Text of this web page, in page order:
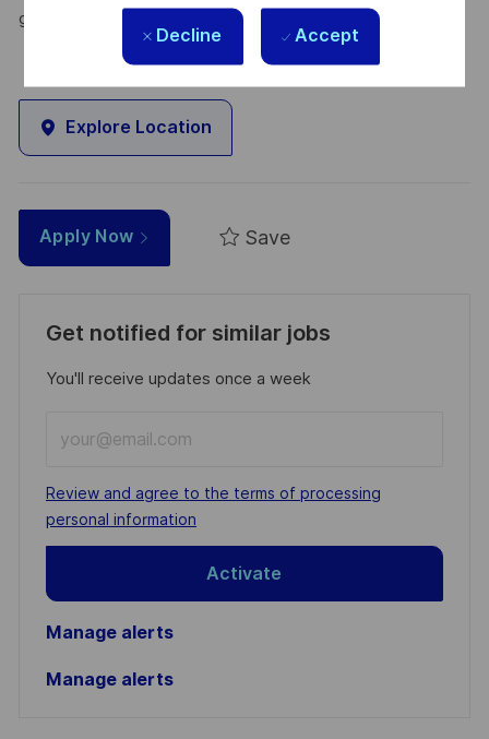
Decline Accept
greener, and more inclusive world.
Explore Location
Apply Now Save
Get notified for similar jobs
You'll receive updates once a week
Email
address
(Required)
Required
Review and agree to the terms of processing
personal information
Activate
Manage alerts
Manage alerts